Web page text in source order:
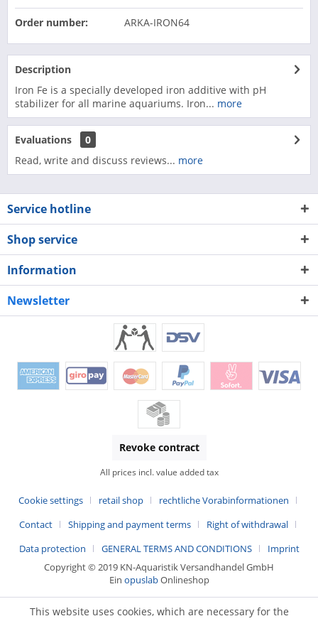
Order number: ARKA-IRON64
Description
Iron Fe is a specially developed iron additive with pH
stabilizer for all marine aquariums. Iron... more
Evaluations
0
Read, write and discuss reviews... more
Service hotline
Shop service
Information
Newsletter
Revoke contract
All prices incl. value added tax
Cookie settings retail shop
rechtliche Vorabinformationen
Contact
Shipping and payment terms
Right of withdrawal
Data protection
GENERAL TERMS AND CONDITIONS
Imprint
Copyright © 2019 KN-Aquaristik Versandhandel GmbH
Ein opuslabOnlineshop
This website uses cookies, which are necessary for the